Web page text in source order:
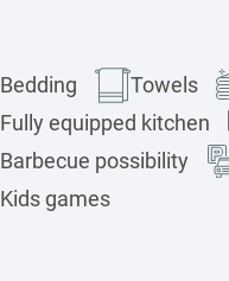
Bedding Towels
Fully equipped kitchen
Barbecue possibility
Kids games